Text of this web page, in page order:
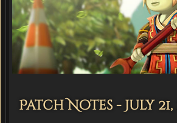
Patch Notes - July 21,